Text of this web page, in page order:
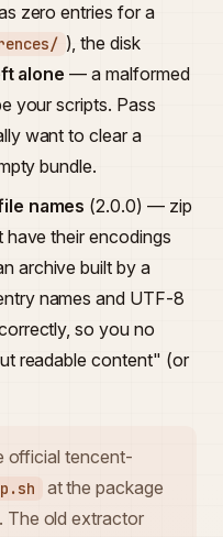
zero entries for a
), the disk
alone — a malformed
your scripts. Pass
want to clear a
bundle.
names (2.0.0) — zip
their encodings
archive built by a
names and UTF-8
so you no
readable content" (or
official tencent-
at the package
The old extractor